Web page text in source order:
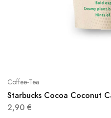
Coffee-Tea
Starbucks Cocoa Coconut
2,90 €